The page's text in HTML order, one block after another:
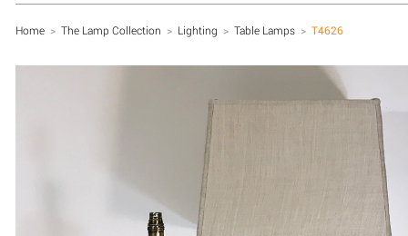
Home > The Lamp Collection > Lighting > Table Lamps > T4626